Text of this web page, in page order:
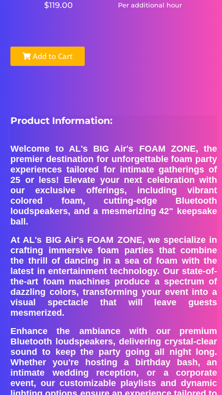
$119.00 Per additional hour
Add to Cart
Product Information:
Welcome to AL's BIG Air's FOAM ZONE, the
premier destination for unforgettable foam party
experiences tailored for intimate gatherings of
25 or less! Elevate your next celebration with
our exclusive offerings, including vibrant
colored foam, cutting-edge Bluetooth
loudspeakers, and a mesmerizing 42" keepsake
ball.
At AL's BIG Air's FOAM ZONE, we specialize in
crafting immersive foam parties that combine
the thrill of dancing in a sea of foam with the
latest in entertainment technology. Our state-of-
the-art foam machines produce a spectrum of
dazzling colors, transforming your event into a
visual spectacle that will leave guests
mesmerized.
Enhance the ambiance with our premium
Bluetooth loudspeakers, delivering crystal-clear
sound to keep the party going all night long.
Whether you're hosting a birthday bash, an
intimate wedding reception, or a corporate
event, our customizable playlists and dynamic